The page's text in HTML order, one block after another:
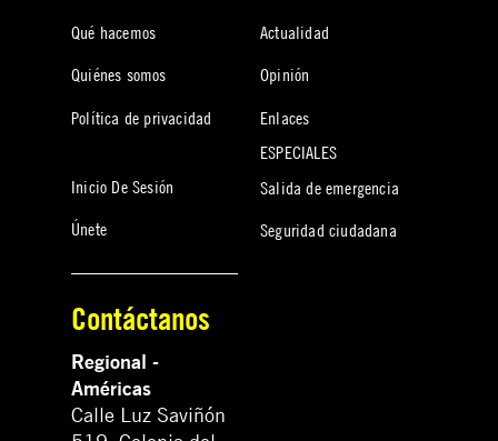
Qué hacemos
Quiénes somos
Política de privacidad
Inicio De Sesión
Únete
Actualidad
Opinión
Enlaces
ESPECIALES
Salida de emergencia
Seguridad ciudadana
Contáctanos
Regional -
Américas
Calle Luz Saviñón